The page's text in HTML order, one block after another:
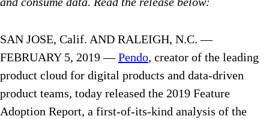
SAN JOSE, Calif. AND RALEIGH, N.C. —
FEBRUARY 5, 2019 —Pendo, creator of the leading
product cloud for digital products and data-driven
product teams, today released the 2019 Feature
Adoption Report, a first-of-its-kind analysis of the